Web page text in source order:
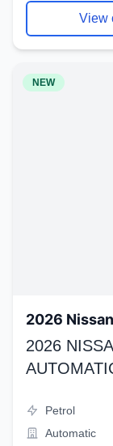
View
NEW
2026
2026
Petrol
Automatic